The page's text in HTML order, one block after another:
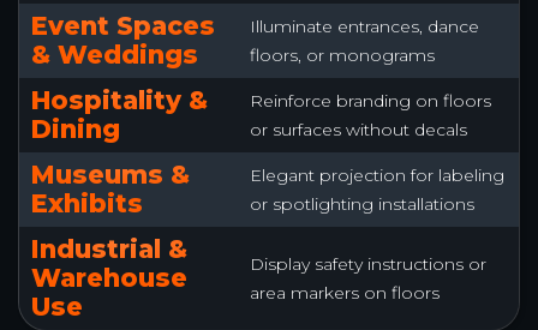
Event Spaces
& Weddings
Illuminate entrances, dance
floors, or monograms
Hospitality &
Dining
Reinforce branding on floors
or surfaces without decals
Museums &
Exhibits
Elegant projection for labeling
or spotlighting installations
Industrial &
Warehouse
Use
Display safety instructions or
area markers on floors